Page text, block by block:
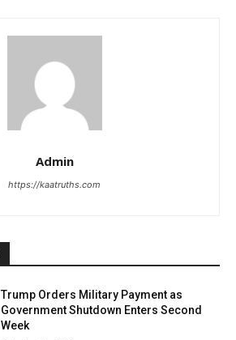
Admin
https://kaatruths.com
Trump Orders Military Payment as
Government Shutdown Enters Second
Week